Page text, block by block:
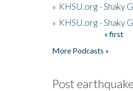
» KHSU.org - Shaky
» KHSU.org - Shaky
« first
More Podcasts »
Post